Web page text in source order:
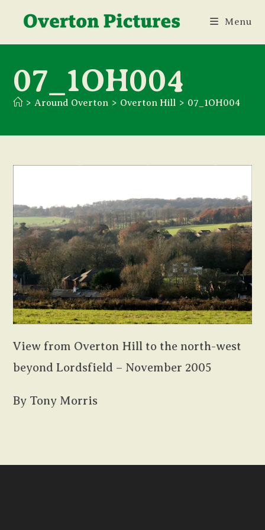
Menu
07_1OH004
> Around Overton > Overton Hill > 07_1OH004
View from Overton Hill to the north-west
beyond Lordsfield – November 2005
By Tony Morris